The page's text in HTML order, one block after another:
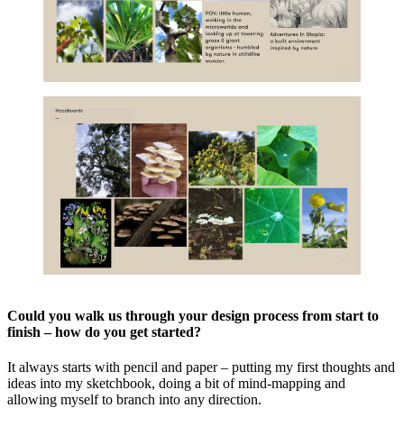
Could you walk us through your design process from start to
finish – how do you get started?
It always starts with pencil and paper – putting my first thoughts and
ideas into my sketchbook, doing a bit of mind-mapping and
allowing myself to branch into any direction.